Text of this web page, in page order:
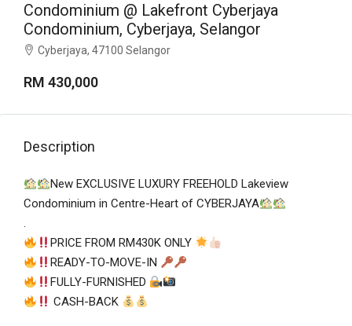
Condominium @ Lakefront Cyberjaya
Condominium, Cyberjaya, Selangor
Cyberjaya, 47100 Selangor
RM 430,000
Description
New EXCLUSIVE LUXURY FREEHOLD Lakeview
Condominium in Centre-Heart of CYBERJAYA
.
PRICE FROM RM430K ONLY
READY-TO-MOVE-IN
FULLY-FURNISHED
CASH-BACK